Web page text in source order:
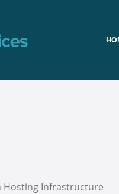
Hosting Infrastructure